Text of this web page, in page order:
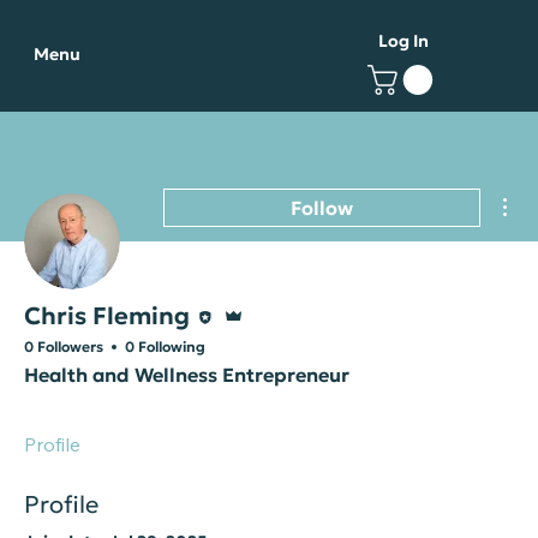
Menu
Log In
Follow
Chris Fleming
0 Followers 0 Following
Health and Wellness Entrepreneur
Profile
Profile